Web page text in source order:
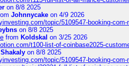
on 8/8 2025
Johnnycake on 4/9 2026
topic/5109547-booking-
on 8/8 2025
from Koldskal on 3/25 2026
t100-list-of-coinbase2025-
Shakaly on 8/8 2025
topic/5109547-booking-